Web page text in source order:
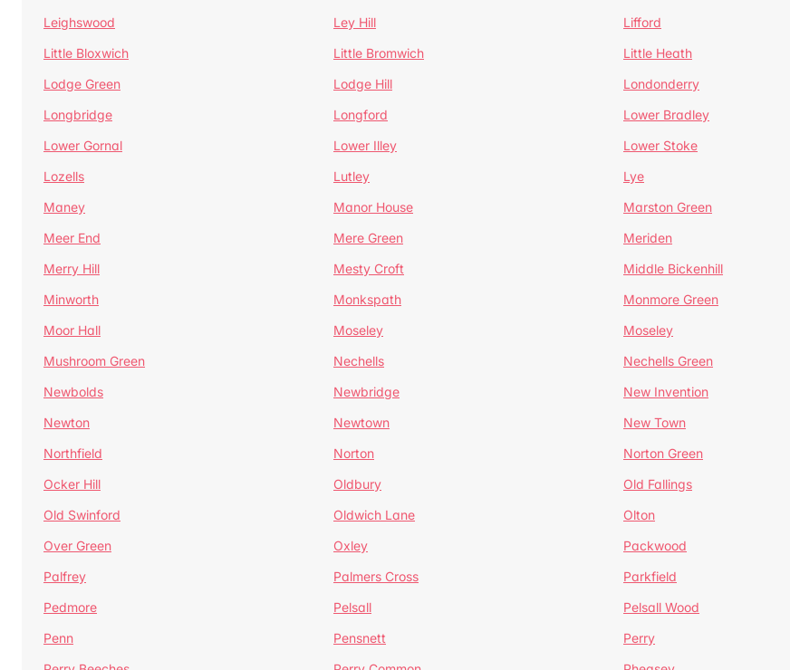
Leighswood
Ley Hill Lifford
Little Bloxwich
Little Bromwich Little Heath
Lodge Green
Lodge Hill Londonderry
Longbridge
Longford Lower Bradley
Lower Gornal
Lower Illey Lower Stoke
Lozells
Lutley Lye
Maney
Manor House Marston Green
Meer End
Mere Green Meriden
Merry Hill
Mesty Croft Middle Bickenhill
Minworth
Monkspath Monmore Green
Moor Hall
Moseley Moseley
Mushroom Green
Nechells Nechells Green
Newbolds
Newbridge New Invention
Newton
Newtown New Town
Northfield
Norton Norton Green
Ocker Hill
Oldbury Old Fallings
Old Swinford
Oldwich Lane Olton
Over Green
Oxley Packwood
Palfrey
Palmers Cross Parkfield
Pedmore
Pelsall Pelsall Wood
Penn
Pensnett Perry